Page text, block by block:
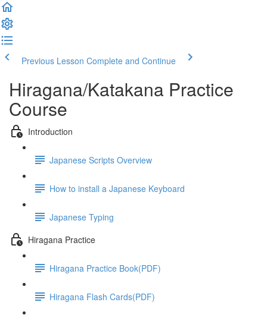
Previous Lesson Complete and Continue
Hiragana/Katakana Practice
Course
Introduction
Japanese Scripts Overview
How to install a Japanese Keyboard
Japanese Typing
Hiragana Practice
Hiragana Practice Book(PDF)
Hiragana Flash Cards(PDF)